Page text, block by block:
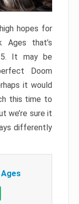
hopes for
Ages that’s
It may be
Doom
it would
this time to
we’re sure it
differently